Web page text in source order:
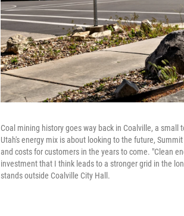
Coal mining history goes way back in Coalville, a
Utah's energy mix is about looking to the future,
and costs for customers in the years to come. "Clean
investment that I think leads to a stronger grid in the
stands outside Coalville City Hall.